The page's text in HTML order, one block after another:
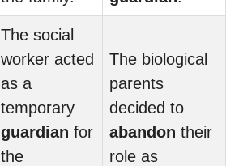
The social
worker acted
as a
temporary
guardian for
the
The biological
parents
decided to
abandon their
role as